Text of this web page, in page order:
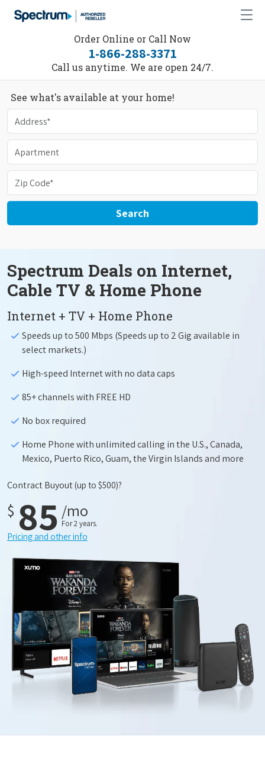
Order Online or Call Now
1-866-288-3371
Call us anytime. We are open 24/7.
See what's available at your home!
Search
Spectrum Deals on Internet,
Cable TV & Home Phone
Internet + TV + Home Phone
Speeds up to 500 Mbps (Speeds up to 2 Gig available in
select markets.)
High-speed Internet with no data caps
85+ channels with FREE HD
No box required
Home Phone with unlimited calling in the U.S., Canada,
Mexico, Puerto Rico, Guam, the Virgin Islands and more
Contract Buyout(up to $500)?
$ 85 /mo
For 2 years.
Pricing and other info